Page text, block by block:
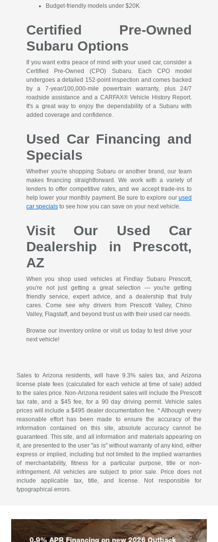
Budget-friendly models under $20K
Certified Pre-Owned
Subaru Options
If you want extra peace of mind with your used car, consider a
Certified Pre-Owned (CPO) Subaru. Each CPO model
undergoes a detailed 152-point inspection and comes backed
by a 7-year/100,000-mile powertrain warranty, plus 24/7
roadside assistance and a CARFAX® Vehicle History Report.
It's a great way to enjoy the dependability of a Subaru with
added coverage and confidence.
Used Car Financing and
Specials
Whether you're shopping Subaru or another brand, our team
makes financing straightforward. We work with a variety of
lenders to offer competitive rates, and we accept trade-ins to
help lower your monthly payment. Be sure to explore ourused
car specialsto see how you can save on your next vehicle.
Visit Our Used Car
Dealership in Prescott,
AZ
When you shop used vehicles at Findlay Subaru Prescott,
you're not just getting a great selection — you're getting
friendly service, expert advice, and a dealership that truly
cares. Come see why drivers from Prescott Valley, Chino
Valley, Flagstaff, and beyond trust us with their used car needs.
Browse our inventory online or visit us today to test drive your
next vehicle!
Sales to Arizona residents, will have 9.3% sales tax, and Arizona
license plate fees (calculated for each vehicle at time of sale) added
to the sales price. Non-Arizona resident sales will include the Prescott
tax rate, and a $45 fee, for a 90 day driving permit. Vehicle sales
prices will include a $495 dealer documentation fee. * Although every
reasonable effort has been made to ensure the accuracy of the
information contained on this site, absolute accuracy cannot be
guaranteed. This site, and all information and materials appearing on
it, are presented to the user "as is" without warranty of any kind, either
express or implied, including but not limited to the implied warranties
of merchantability, fitness for a particular purpose, title or non-
infringement. All vehicles are subject to prior sale. Price does not
include applicable tax, title, and license. Not responsible for
typographical errors.